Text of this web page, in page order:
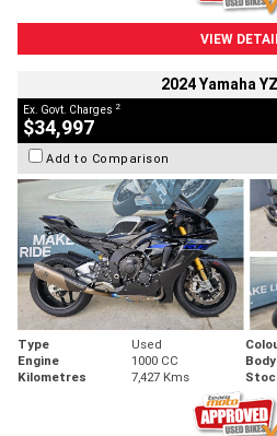
VIEW
2024 Yamaha
Ex. Govt. Charges 2
$34,997
Add to Comparison
Type Used
Engine
1000 CC
Kilometres
7,427 Kms